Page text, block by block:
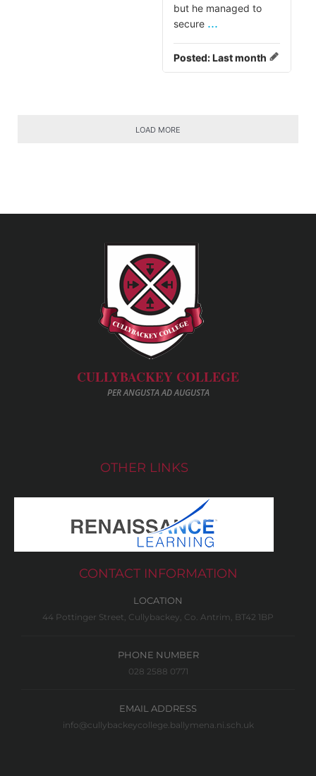
but he managed to
secure ...
Posted:Last month
LOAD MORE
CULLYBACKEY COLLEGE
PER ANGUSTA AD AUGUSTA
OTHER LINKS
CONTACT INFORMATION
LOCATION
44 Pottinger Street, Cullybackey, Co. Antrim, BT42 1BP
PHONE NUMBER
028 2588 0771
EMAIL ADDRESS
info@cullybackeycollege.ballymena.ni.sch.uk